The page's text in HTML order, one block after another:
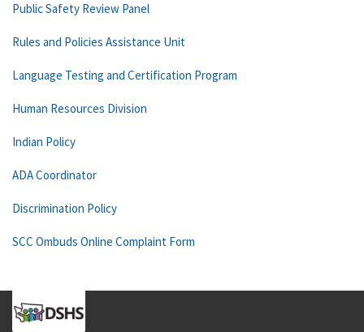
Public Safety Review Panel
Rules and Policies Assistance Unit
Language Testing and Certification Program
Human Resources Division
Indian Policy
ADA Coordinator
Discrimination Policy
SCC Ombuds Online Complaint Form